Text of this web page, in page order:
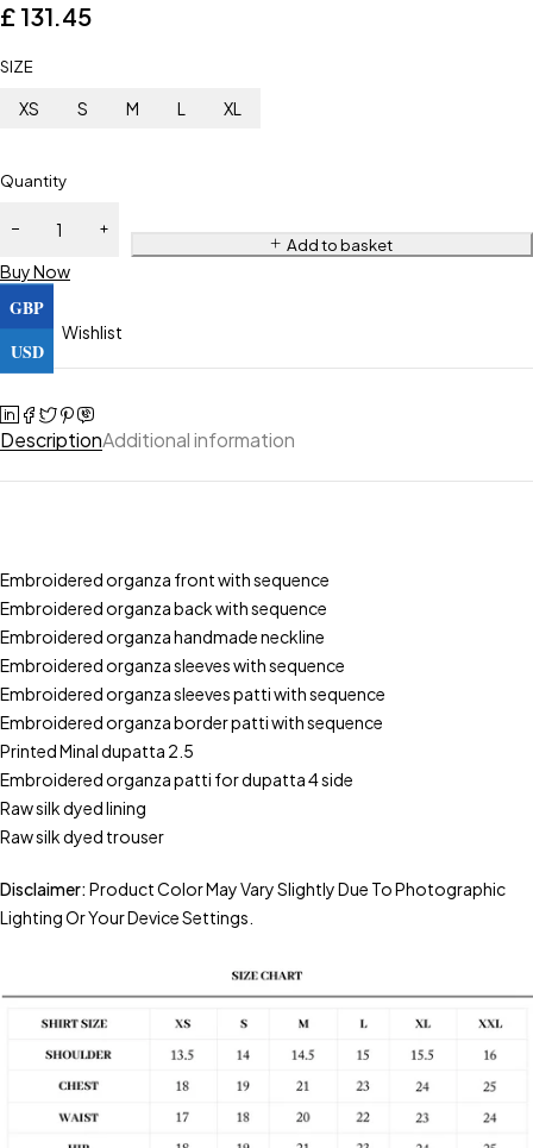
£ 131.45
SIZE
XS S M L XL
Quantity
Add to basket
Buy Now
Wishlist
DescriptionAdditional information
Embroidered organza front with sequence
Embroidered organza back with sequence
Embroidered organza handmade neckline
Embroidered organza sleeves with sequence
Embroidered organza sleeves patti with sequence
Embroidered organza border patti with sequence
Printed Minal dupatta 2.5
Embroidered organza patti for dupatta 4 side
Raw silk dyed lining
Raw silk dyed trouser
Disclaimer:Product Color May Vary Slightly Due To Photographic
Lighting Or Your Device Settings.
GBP
USD